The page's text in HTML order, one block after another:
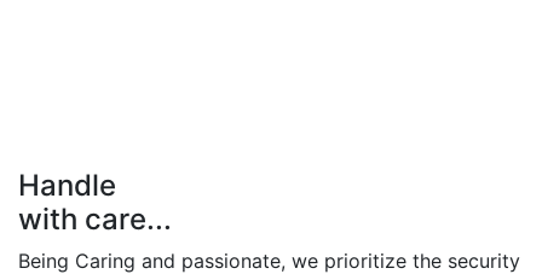
Handle
with care...
Being Caring and passionate, we prioritize the security